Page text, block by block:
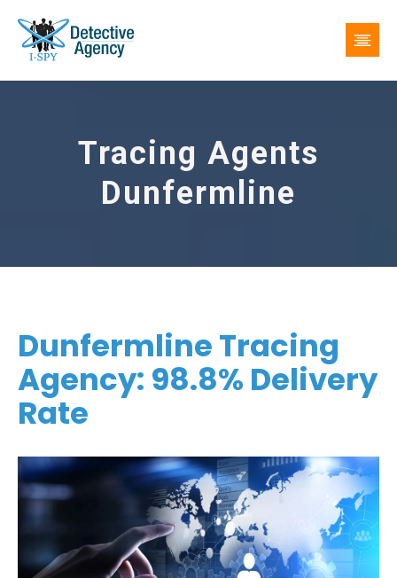
Tracing Agents
Dunfermline
Dunfermline Tracing
Agency: 98.8% Delivery
Rate